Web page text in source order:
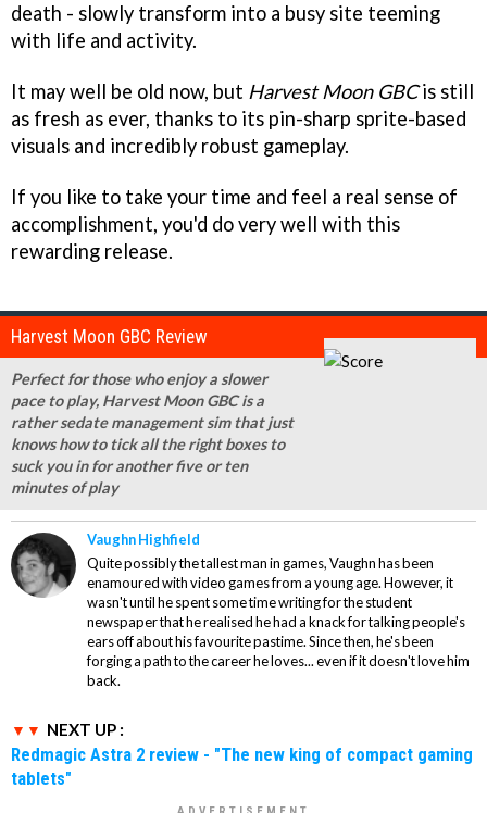
death - slowly transform into a busy site teeming
with life and activity.
It may well be old now, but Harvest Moon GBCis still
as fresh as ever, thanks to its pin-sharp sprite-based
visuals and incredibly robust gameplay.
If you like to take your time and feel a real sense of
accomplishment, you'd do very well with this
rewarding release.
Harvest Moon GBC Review
Perfect for those who enjoy a slower
pace to play, Harvest Moon GBC is a
rather sedate management sim that just
knows how to tick all the right boxes to
suck you in for another five or ten
minutes of play
Vaughn Highfield
Quite possibly the tallest man in games, Vaughn has been
enamoured with video games from a young age. However, it
wasn't until he spent some time writing for the student
newspaper that he realised he had a knack for talking people's
ears off about his favourite pastime. Since then, he's been
forging a path to the career he loves... even if it doesn't love him
back.
NEXT UP :
Redmagic Astra 2 review - "The new king of compact gaming
tablets"